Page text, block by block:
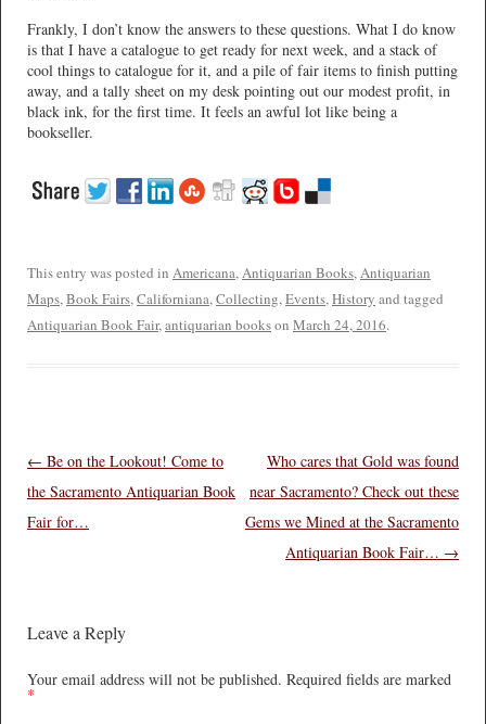
Frankly, I don’t know the answers to these questions. What I do know
is that I have a catalogue to get ready for next week, and a stack of
cool things to catalogue for it, and a pile of fair items to finish putting
away, and a tally sheet on my desk pointing out our modest profit, in
black ink, for the first time. It feels an awful lot like being a
bookseller.
This entry was posted in Americana,Antiquarian Books,Antiquarian
Maps,Book Fairs,Californiana,Collecting,Events,History and tagged
Antiquarian Book Fair,antiquarian bookson March 24, 2016.
Post navigation
← Be on the Lookout! Come to
the Sacramento Antiquarian Book
Fair for…
Who cares that Gold was found
near Sacramento? Check out these
Gems we Mined at the Sacramento
Antiquarian Book Fair… →
Leave a Reply
Your email address will not be published. Required fields are marked
*